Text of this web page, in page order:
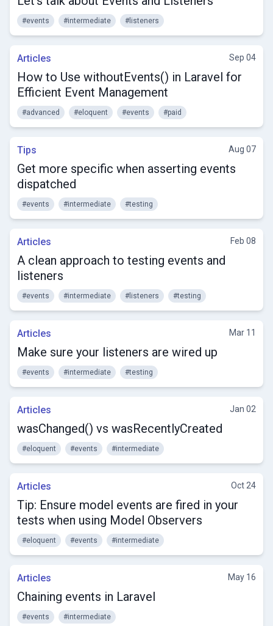
#events #intermediate #listeners
Articles Sep 04
How to Use withoutEvents() in Laravel for
Efficient Event Management
#advanced #eloquent #events #paid
Tips Aug 07
Get more specific when asserting events
dispatched
#events #intermediate #testing
Articles Feb 08
A clean approach to testing events and
listeners
#events #intermediate #listeners #testing
Articles Mar 11
Make sure your listeners are wired up
#events #intermediate #testing
Articles Jan 02
wasChanged() vs wasRecentlyCreated
#eloquent #events #intermediate
Articles Oct 24
Tip: Ensure model events are fired in your
tests when using Model Observers
#eloquent #events #intermediate
Articles May 16
Chaining events in Laravel
#events #intermediate